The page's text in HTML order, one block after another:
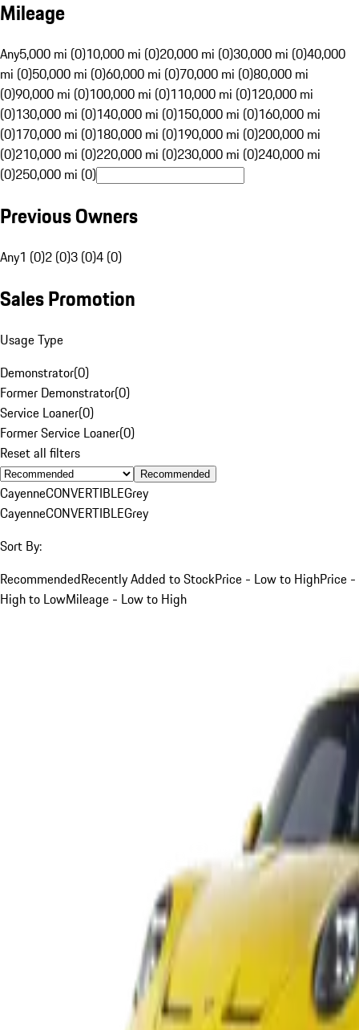
Mileage
Any5,000 mi (0)10,000 mi (0)20,000 mi (0)30,000 mi (0)40,000
mi (0)50,000 mi (0)60,000 mi (0)70,000 mi (0)80,000 mi
(0)90,000 mi (0)100,000 mi (0)110,000 mi (0)120,000 mi
(0)130,000 mi (0)140,000 mi (0)150,000 mi (0)160,000 mi
(0)170,000 mi (0)180,000 mi (0)190,000 mi (0)200,000 mi
(0)210,000 mi (0)220,000 mi (0)230,000 mi (0)240,000 mi
(0)250,000 mi (0)
Previous Owners
Any1 (0)2 (0)3 (0)4 (0)
Sales Promotion
Usage Type
Demonstrator(0)
Former Demonstrator(0)
Service Loaner(0)
Former Service Loaner(0)
Reset all filters
Recommended
CayenneCONVERTIBLEGrey
CayenneCONVERTIBLEGrey
Sort By:
RecommendedRecently Added to StockPrice - Low to HighPrice -
High to LowMileage - Low to High